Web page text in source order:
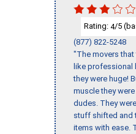
Rating: 4/5
(877) 822-5248
"The movers
like professional
they were huge!
muscle they
dudes. They
stuff shifted and
items with ease.